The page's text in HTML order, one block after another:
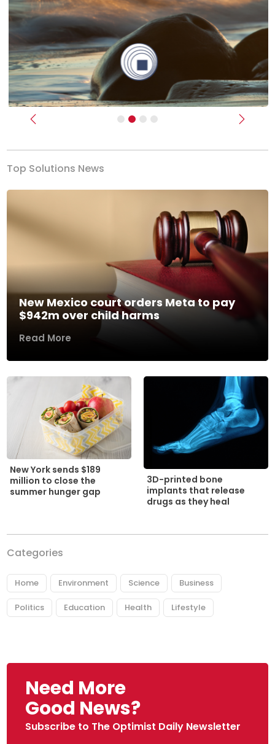
Previous Next
Top Solutions News
New Mexico court orders Meta to pay
$942m over child harms
Read More
New York sends $189
million to close the
summer hunger gap
3D-printed bone
implants that release
drugs as they heal
Categories
Home Environment Science Business
Politics Education Health Lifestyle
Need More
Good News?
Subscribe to The Optimist Daily Newsletter